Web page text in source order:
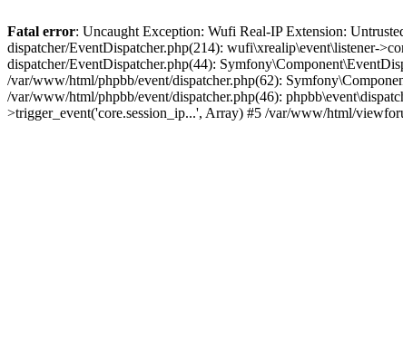
Fatal error: Uncaught Exception: Wufi Real-IP Extension:
dispatcher/EventDispatcher.php(214): wufi\xrealip\event\listener-
dispatcher/EventDispatcher.php(44):
/var/www/html/phpbb/event/dispatcher.php(62):
/var/www/html/phpbb/event/dispatcher.php(46):
>trigger_event('core.session_ip...', Array) #5 /var/www/html/